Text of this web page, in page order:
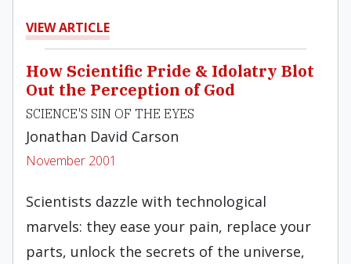
VIEW ARTICLE
How Scientific Pride & Idolatry Blot
Out the Perception of God
SCIENCE'S SIN OF THE EYES
Jonathan David Carson
November 2001
Scientists dazzle with technological
marvels: they ease your pain, replace your
parts, unlock the secrets of the universe,